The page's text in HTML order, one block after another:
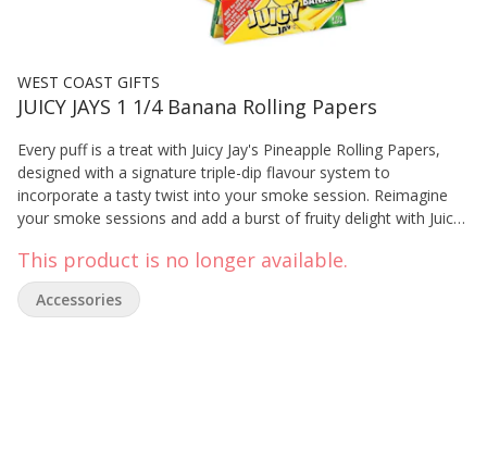
WEST COAST GIFTS
JUICY JAYS 1 1/4 Banana Rolling Papers
Every puff is a treat with Juicy Jay's Pineapple Rolling Papers,
designed with a signature triple-dip flavour system to
incorporate a tasty twist into your smoke session. Reimagine
your smoke sessions and add a burst of fruity delight with Juicy
This product is no longer available.
Accessories